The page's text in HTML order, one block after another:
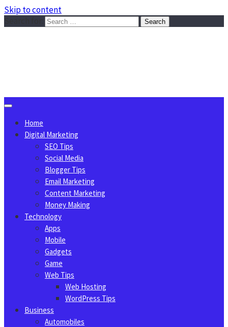
Skip to content
Home
Digital Marketing
SEO Tips
Social Media
Blogger Tips
Email Marketing
Content Marketing
Money Making
Technology
Apps
Mobile
Gadgets
Game
Web Tips
Web Hosting
WordPress Tips
Business
Automobiles